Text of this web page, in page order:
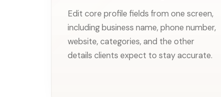
Edit core profile fields from one screen,
including business name, phone number,
website, categories, and the other
details clients expect to stay accurate.